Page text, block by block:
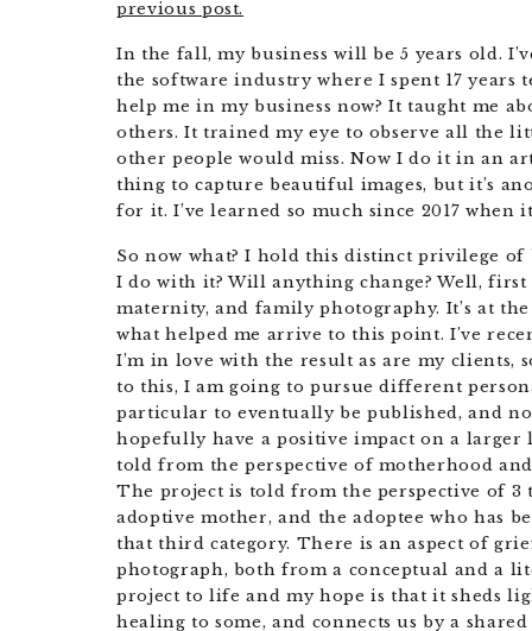
previous post.
In the fall, my business will be 5 years old.
the software industry where I spent 17 years
help me in my business now? It taught me
others. It trained my eye to observe all the
other people would miss. Now I do it in an
thing to capture beautiful images, but it’s
for it. I’ve learned so much since 2017
So now what? I hold this distinct privilege
I do with it? Will anything change? Well,
maternity, and family photography. It’s at
what helped me arrive to this point. I’ve
I’m in love with the result as are my
to this, I am going to pursue different
particular to eventually be published, and
hopefully have a positive impact on a
told from the perspective of motherhood
The project is told from the perspective of
adoptive mother, and the adoptee who has
that third category. There is an aspect of
photograph, both from a conceptual and a
project to life and my hope is that it sheds
healing to some, and connects us by a